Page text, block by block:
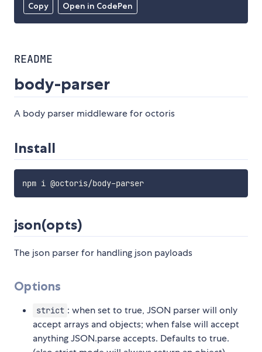
Copy Open in CodePen
README
body-parser
A body parser middleware for octoris
Install
npm i @octoris/body-parser
json(opts)
The json parser for handling json payloads
Options
strict : when set to true, JSON parser will only
accept arrays and objects; when false will accept
anything JSON.parse accepts. Defaults to true.